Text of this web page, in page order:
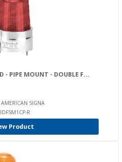
- PIPE MOUNT - DOUBLE F...
SIGNA
R
Product